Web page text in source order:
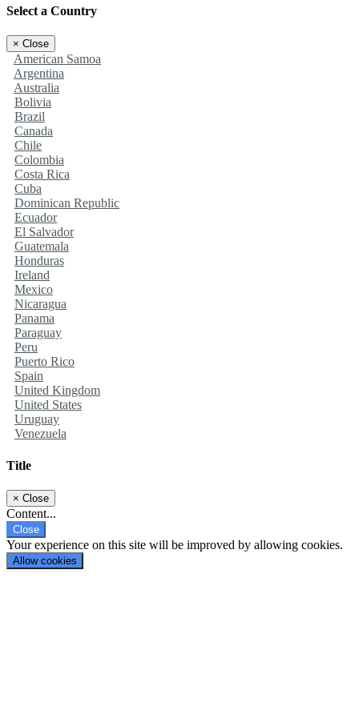
Select a Country
× Close
American Samoa
Argentina
Australia
Bolivia
Brazil
Canada
Chile
Colombia
Costa Rica
Cuba
Dominican Republic
Ecuador
El Salvador
Guatemala
Honduras
Ireland
Mexico
Nicaragua
Panama
Paraguay
Peru
Puerto Rico
Spain
United Kingdom
United States
Uruguay
Venezuela
Title
× Close
Content...
Close
Your experience on this site will be improved by allowing cookies.
Allow cookies